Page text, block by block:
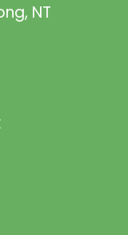
NT